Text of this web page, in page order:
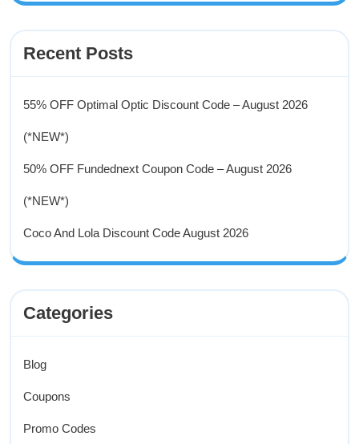
Recent Posts
55% OFF Optimal Optic Discount Code – August 2026
(*NEW*)
50% OFF Fundednext Coupon Code – August 2026
(*NEW*)
Coco And Lola Discount Code August 2026
Categories
Blog
Coupons
Promo Codes